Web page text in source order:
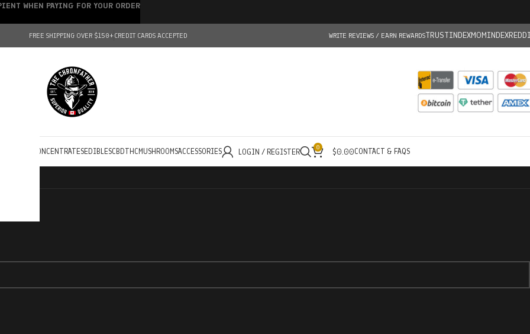
FREE SHIPPING OVER $150+CREDIT CARDS ACCEPTED WRITE REVIEWS / EARN REWARDSTRUSTINDEXMOMINDEX
CONCENTRATESEDIBLESCBDTHC MUSHROOMSACCESSORIES LOGIN / REGISTER 0 $0.00CONTACT & FAQS
WHEN PAYING FOR YOUR ORDER